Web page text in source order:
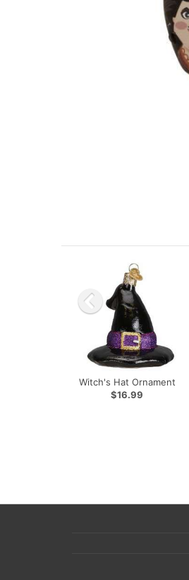
Witch's Hat Ornament
$16.99